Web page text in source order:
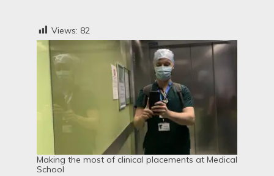
Views: 82
Making the most of clinical placements at Medical
School